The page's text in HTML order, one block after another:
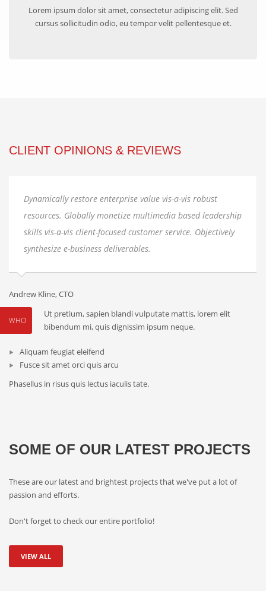
Lorem ipsum dolor sit amet, consectetur adipiscing elit. Sed
cursus sollicitudin odio, eu tempor velit pellentesque et.
CLIENT OPINIONS & REVIEWS
Dynamically restore enterprise value vis-a-vis robust
resources. Globally monetize multimedia based leadership
skills vis-a-vis client-focused customer service. Objectively
synthesize e-business deliverables.
Andrew Kline, CTO
WHO
Ut pretium, sapien blandi vulputate mattis, lorem elit
bibendum mi, quis dignissim ipsum neque.
Aliquam feugiat eleifend
Fusce sit amet orci quis arcu
Phasellus in risus quis lectus iaculis tate.
SOME OF OUR LATEST PROJECTS
These are our latest and brightest projects that we've put a lot of
passion and efforts.
Don't forget to check our entire portfolio!
VIEW ALL